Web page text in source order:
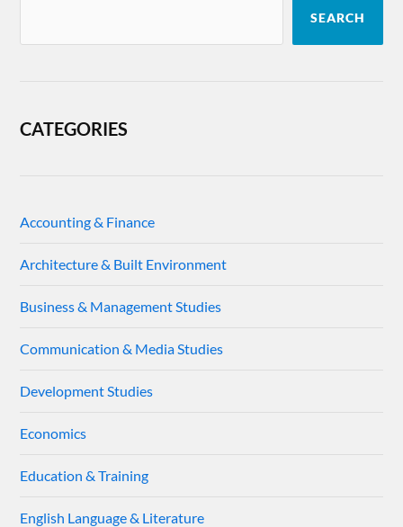
SEARCH
CATEGORIES
Accounting & Finance
Architecture & Built Environment
Business & Management Studies
Communication & Media Studies
Development Studies
Economics
Education & Training
English Language & Literature